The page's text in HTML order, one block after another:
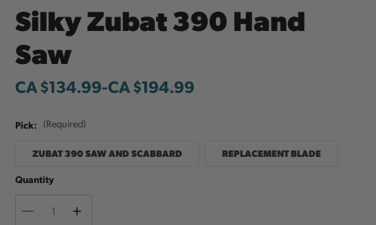
Silky Zubat 390 Hand
Saw
CA $134.99-to
CA $194.99
Pick: (Required)
ZUBAT 390 SAW AND SCABBARD REPLACEMENT BLADE
Quantity
Decrease
Increase